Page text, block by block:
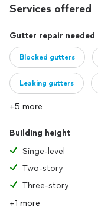
Services offered
Gutter repair needed
Blocked gutters
Leaking gutters
+5 more
Building height
Singe-level
Two-story
Three-story
+1 more